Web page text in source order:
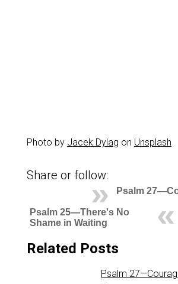
Photo by Jacek Dylag on Unsplash
Share or follow:
Psalm
Psalm 25—There's No
Shame in Waiting
Related Posts
Psalm